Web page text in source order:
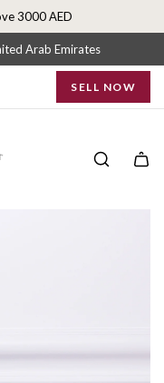
3000 AED
Arab Emirates
SELL NOW